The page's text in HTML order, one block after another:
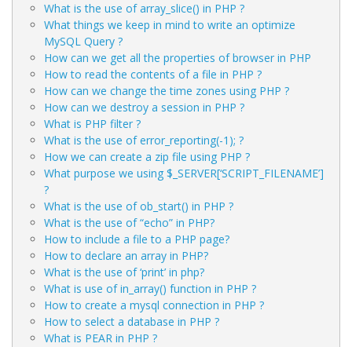
What is the use of array_slice() in PHP ?
What things we keep in mind to write an optimize
MySQL Query ?
How can we get all the properties of browser in PHP
How to read the contents of a file in PHP ?
How can we change the time zones using PHP ?
How can we destroy a session in PHP ?
What is PHP filter ?
What is the use of error_reporting(-1); ?
How we can create a zip file using PHP ?
What purpose we using $_SERVER[‘SCRIPT_FILENAME’]
?
What is the use of ob_start() in PHP ?
What is the use of “echo” in PHP?
How to include a file to a PHP page?
How to declare an array in PHP?
What is the use of ‘print’ in php?
What is use of in_array() function in PHP ?
How to create a mysql connection in PHP ?
How to select a database in PHP ?
What is PEAR in PHP ?